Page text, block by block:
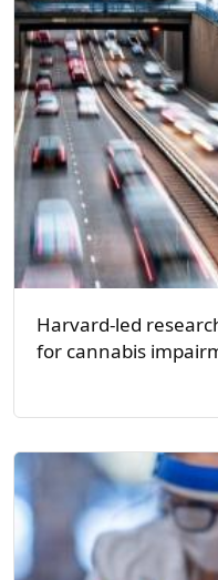
Harvard-led
for cannabis